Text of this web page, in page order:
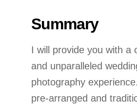
Summary
I will provide you with a
and unparalleled
photography
pre-arranged and